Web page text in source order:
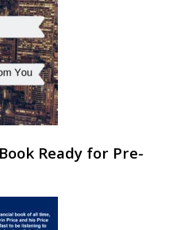
Ready for Pre-